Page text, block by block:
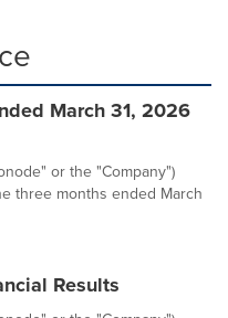
March 31, 2026
or the "Company")
three months ended March
Results